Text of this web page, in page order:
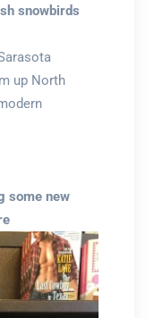
snowbirds
up North
some new